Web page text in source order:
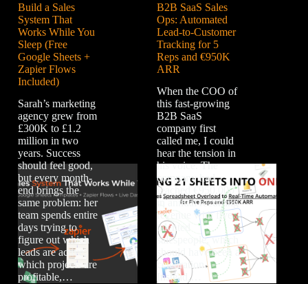
Build a Sales
System That
Works While You
Sleep (Free
Google Sheets +
Zapier Flows
Included)
Sarah’s marketing
agency grew from
£300K to £1.2
million in two
years. Success
should feel good,
but every month-
end brings the
same problem: her
team spends entire
days trying to
figure out which
leads are active,
which projects are
profitable,…
B2B SaaS Sales
Ops: Automated
Lead-to-Customer
Tracking for 5
Reps and €950K
ARR
When the COO of
this fast-growing
B2B SaaS
company first
called me, I could
hear the tension in
his voice. The
company had
reached €950,000
in annual recurring
revenue with five
talented
salespeople, which
should have been a
celebration.
Instead,…